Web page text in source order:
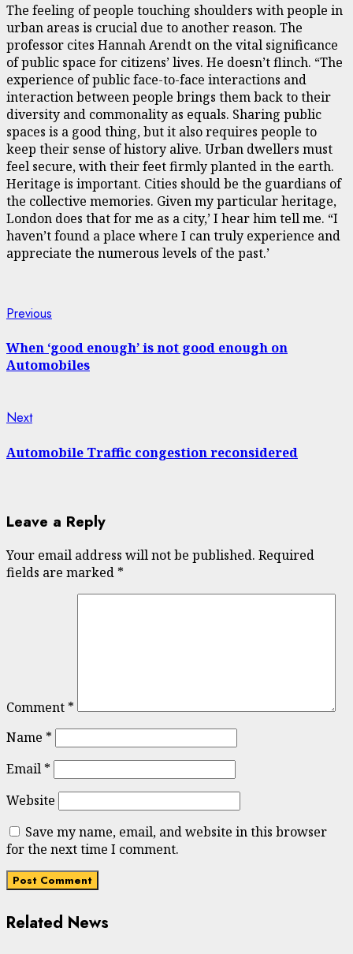
The feeling of people touching shoulders with people in
urban areas is crucial due to another reason. The
professor cites Hannah Arendt on the vital significance
of public space for citizens’ lives. He doesn’t flinch. “The
experience of public face-to-face interactions and
interaction between people brings them back to their
diversity and commonality as equals. Sharing public
spaces is a good thing, but it also requires people to
keep their sense of history alive. Urban dwellers must
feel secure, with their feet firmly planted in the earth.
Heritage is important. Cities should be the guardians of
the collective memories. Given my particular heritage,
London does that for me as a city,’ I hear him tell me. “I
haven’t found a place where I can truly experience and
appreciate the numerous levels of the past.’
Continue
Reading
Previous
When ‘good enough’ is not good enough on
Automobiles
NextNext
Automobile Traffic congestion reconsidered
Leave a Reply
Your email address will not be published. Required
fields are marked *
Comment *
Name *
Email *
Website
Save my name, email, and website in this browser
for the next time I comment.
Related News